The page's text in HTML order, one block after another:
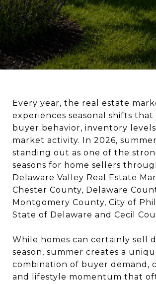
Every year, the real estate
experiences seasonal shifts that
buyer behavior, inventory
market activity. In 2026,
standing out as one of the
seasons for home sellers
Delaware Valley Real Estate
Chester County, Delaware
Montgomery County, City of
State of Delaware and Cecil
While homes can certainly sell
season, summer creates a
combination of buyer demand,
and lifestyle momentum that